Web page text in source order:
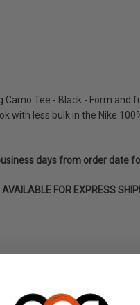
Camo Tee - Black - Form and
with less bulk in the Nike
days from order date
FOR EXPRESS
You Might Also Like